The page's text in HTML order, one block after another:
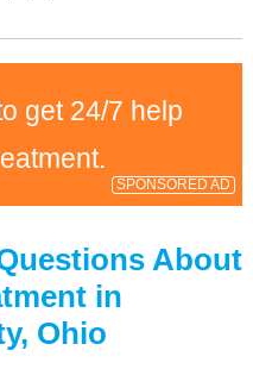
get 24/7 help
SPONSORED AD
About
in
Ohio